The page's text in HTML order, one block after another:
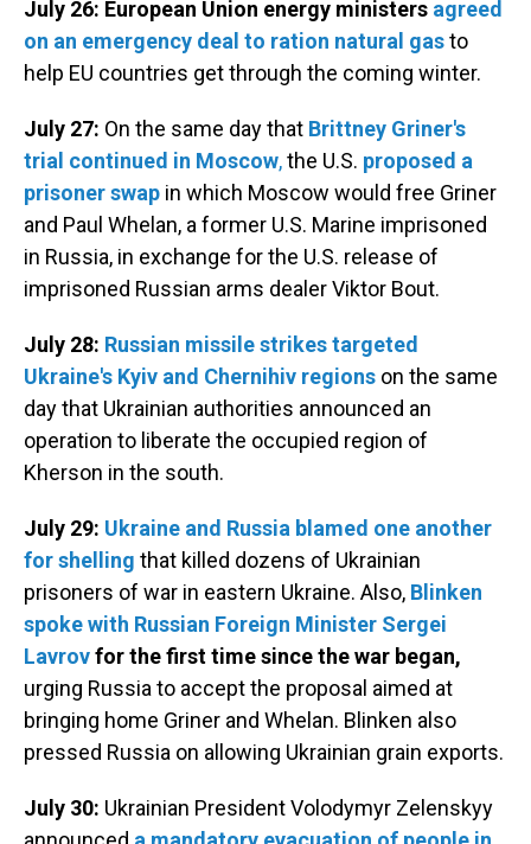
July 26: European Union energy ministers agreed
on an emergency deal to ration natural gasto
help EU countries get through the coming winter.
July 27: On the same day that Brittney Griner's
trial continued in Moscow,the U.S. proposed a
prisoner swap in which Moscow would free Griner
and Paul Whelan, a former U.S. Marine imprisoned
in Russia, in exchange for the U.S. release of
imprisoned Russian arms dealer Viktor Bout.
July 28: Russian missile strikes targeted
Ukraine's Kyiv and Chernihiv regions on the same
day that Ukrainian authorities announced an
operation to liberate the occupied region of
Kherson in the south.
July 29: Ukraine and Russia blamed one another
for shelling that killed dozens of Ukrainian
prisoners of war in eastern Ukraine. Also, Blinken
spoke with Russian Foreign Minister Sergei
Lavrovfor the first time since the war began,
urging Russia to accept the proposal aimed at
bringing home Griner and Whelan. Blinken also
pressed Russia on allowing Ukrainian grain exports.
July 30: Ukrainian President Volodymyr Zelenskyy